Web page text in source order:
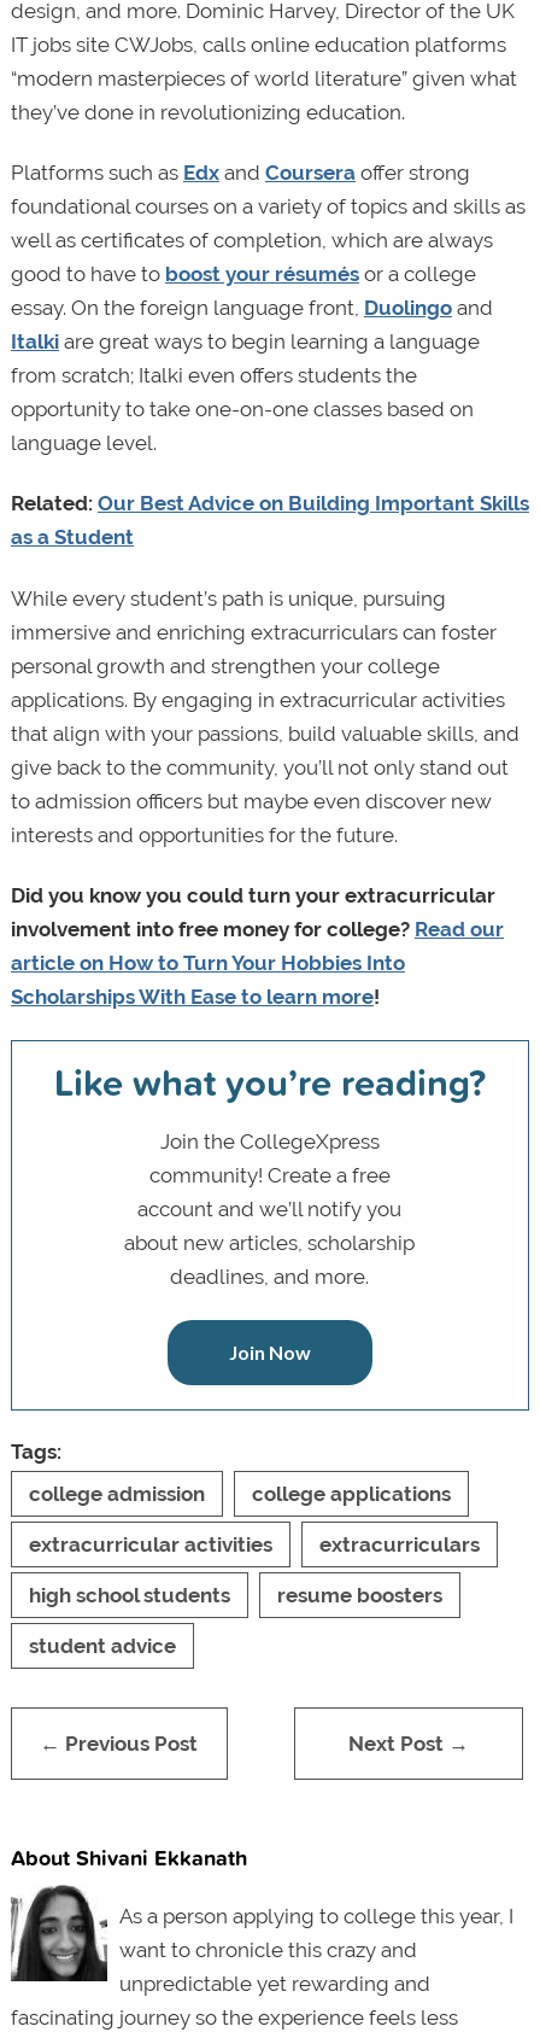
design, and more. Dominic Harvey, Director of the UK
IT jobs site CWJobs, calls online education platforms
“modern masterpieces of world literature” given what
they’ve done in revolutionizing education.
Platforms such as Edxand Courseraoffer strong
foundational courses on a variety of topics and skills as
well as certificates of completion, which are always
good to have to boost your résumésor a college
essay. On the foreign language front, Duolingoand
Italkiare great ways to begin learning a language
from scratch; Italki even offers students the
opportunity to take one-on-one classes based on
language level.
Related: Our Best Advice on Building Important Skills
as a Student
While every student’s path is unique, pursuing
immersive and enriching extracurriculars can foster
personal growth and strengthen your college
applications. By engaging in extracurricular activities
that align with your passions, build valuable skills, and
give back to the community, you’ll not only stand out
to admission officers but maybe even discover new
interests and opportunities for the future.
Did you know you could turn your extracurricular
involvement into free money for college? Read our
article on How to Turn Your Hobbies Into
Scholarships With Ease to learn more!
Like what you’re reading?
Join the CollegeXpress
community! Create a free
account and we’ll notify you
about new articles, scholarship
deadlines, and more.
Join Now
Tags:
college admission
college applications
extracurricular activities extracurriculars
high school students resume boosters
student advice
← Previous Post Next Post →
About Shivani Ekkanath
As a person applying to college this year, I
want to chronicle this crazy and
unpredictable yet rewarding and
fascinating journey so the experience feels less